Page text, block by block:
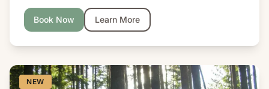
Book Now Learn More
NEW